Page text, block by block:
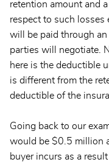
retention amount and
respect to such
will be paid through
parties will negotiate.
here is the deductible
is different from the
deductible of the
Going back to our
would be $0.5 million
buyer incurs as a